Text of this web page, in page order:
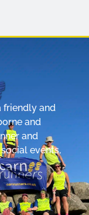
friendly and
and
and
events,